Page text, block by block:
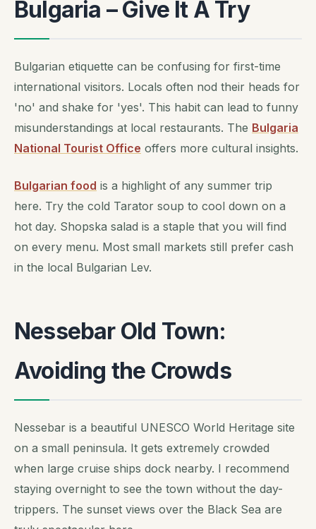
Bulgaria – Give It A Try
Bulgarian etiquette can be confusing for first-time
international visitors. Locals often nod their heads for
'no' and shake for 'yes'. This habit can lead to funny
misunderstandings at local restaurants. The Bulgaria
National Tourist Office offers more cultural insights.
Bulgarian food is a highlight of any summer trip
here. Try the cold Tarator soup to cool down on a
hot day. Shopska salad is a staple that you will find
on every menu. Most small markets still prefer cash
in the local Bulgarian Lev.
Nessebar Old Town:
Avoiding the Crowds
Nessebar is a beautiful UNESCO World Heritage site
on a small peninsula. It gets extremely crowded
when large cruise ships dock nearby. I recommend
staying overnight to see the town without the day-
trippers. The sunset views over the Black Sea are